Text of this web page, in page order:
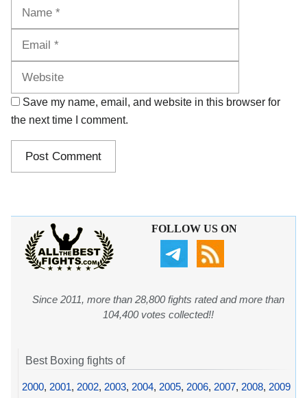
Save my name, email, and website in this browser for
the next time I comment.
FOLLOW US ON
Since 2011, more than 28,800 fights rated and more than
104,400 votes collected!!
Best Boxing fights of
2000, 2001, 2002, 2003, 2004, 2005, 2006, 2007, 2008, 2009